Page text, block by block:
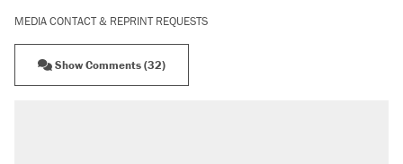
MEDIA CONTACT & REPRINT REQUESTS
Show Comments (32)